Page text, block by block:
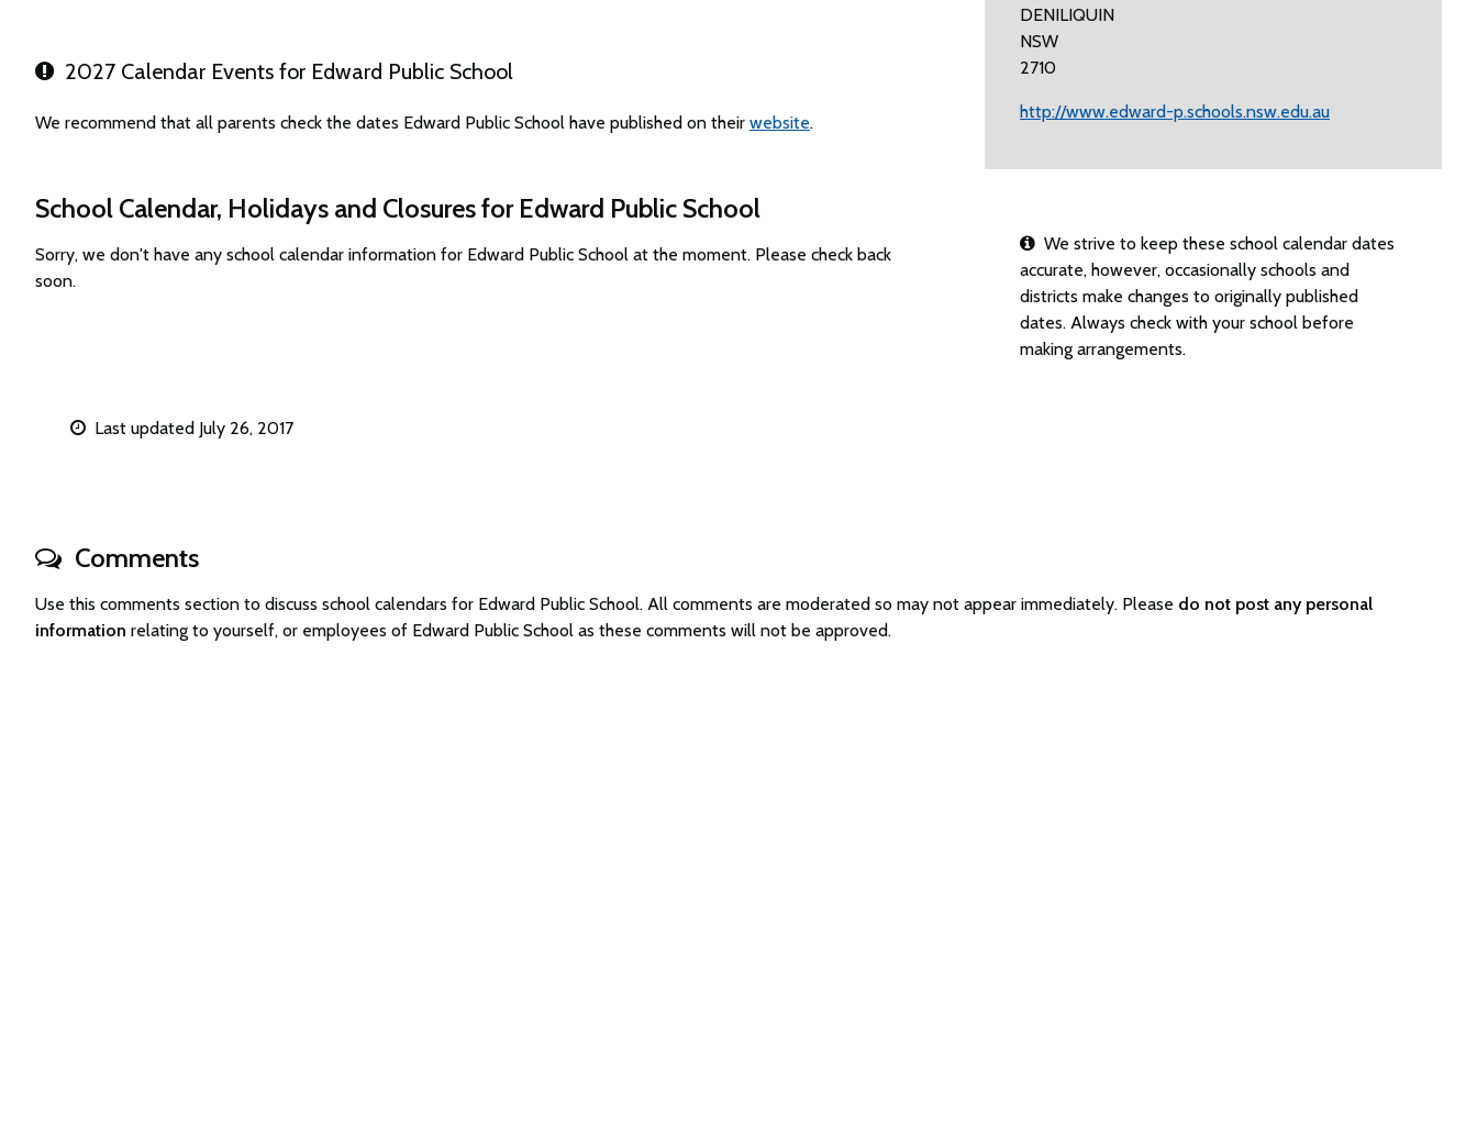
2027 Calendar Events for Edward Public School
We recommend that all parents check the dates Edward Public School have published on their website.
School Calendar, Holidays and Closures for Edward Public School
Sorry, we don't have any school calendar information for Edward Public School at the moment. Please check back
soon.
DENILIQUIN
NSW
2710
http://www.edward-p.schools.nsw.edu.au
We strive to keep these school calendar dates
accurate, however, occasionally schools and
districts make changes to originally published
dates. Always check with your school before
making arrangements.
Last updated July 26, 2017
Comments
Use this comments section to discuss school calendars for Edward Public School. All comments are moderated so may not appear immediately. Please do not post any personal
information relating to yourself, or employees of Edward Public School as these comments will not be approved.